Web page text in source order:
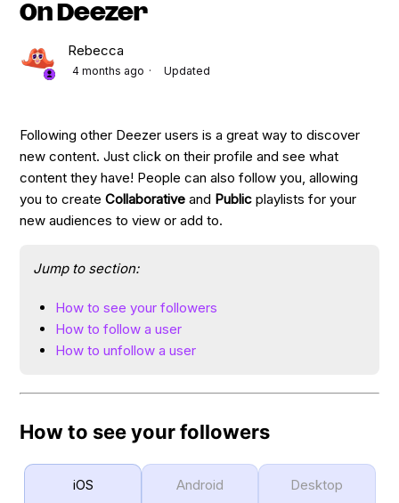
On Deezer
Rebecca
4 months ago Updated
Following other Deezer users is a great way to discover
new content. Just click on their profile and see what
content they have! People can also follow you, allowing
you to createCollaborative and Public playlists for your
new audiences to view or add to.
Jump to section:
How to see your followers
How to follow a user
How to unfollow a user
How to see your followers
iOS Android Desktop